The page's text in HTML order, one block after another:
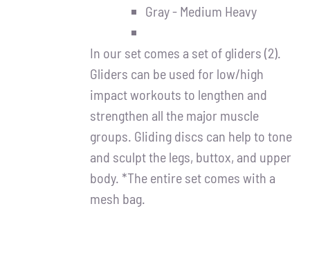
Gray - Medium Heavy
In our set comes a set of gliders (2).
Gliders can be used for low/high
impact workouts to lengthen and
strengthen all the major muscle
groups. Gliding discs can help to tone
and sculpt the legs, buttox, and upper
body. *The entire set comes with a
mesh bag.